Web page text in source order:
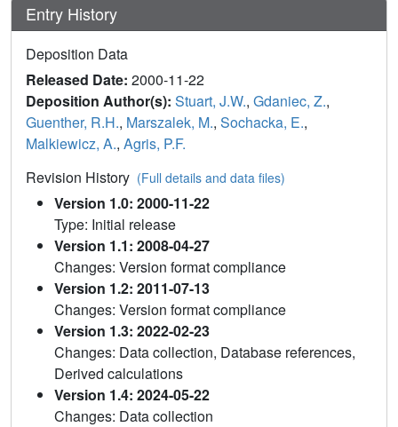
Entry History
Deposition Data
Released Date: 2000-11-22
Deposition Author(s): Stuart, J.W., Gdaniec, Z.,
Guenther, R.H., Marszalek, M., Sochacka, E.,
Malkiewicz, A., Agris, P.F.
Revision History (Full details and data files)
Version 1.0: 2000-11-22
Type: Initial release
Version 1.1: 2008-04-27
Changes: Version format compliance
Version 1.2: 2011-07-13
Changes: Version format compliance
Version 1.3: 2022-02-23
Changes: Data collection, Database references,
Derived calculations
Version 1.4: 2024-05-22
Changes: Data collection